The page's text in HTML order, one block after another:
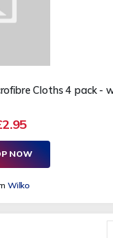
Cloths 4 pack -
NOW
Wilko